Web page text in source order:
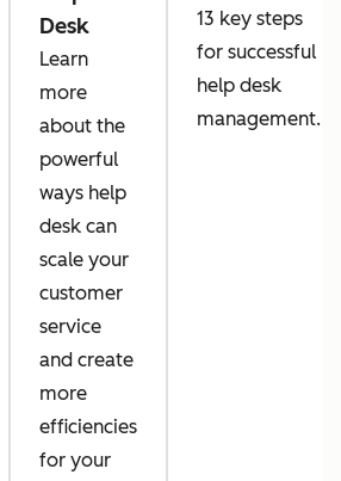
Desk
Learn
more
about the
powerful
ways help
desk can
scale your
customer
service
and create
more
efficiencies
for your
13 key steps
for successful
help desk
management.